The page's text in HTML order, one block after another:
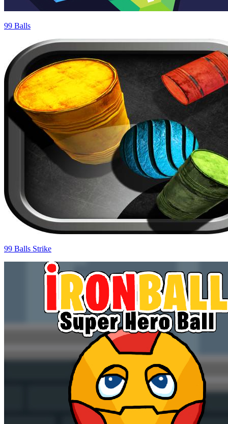
99 Balls
99 Balls Strike